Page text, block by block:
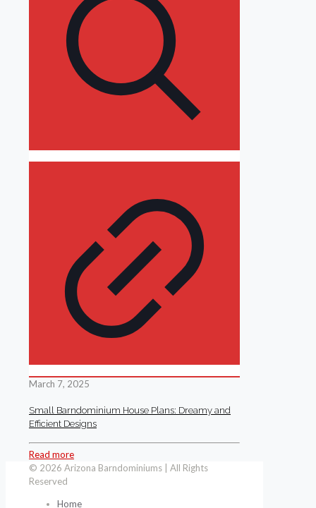
March 7, 2025
Small Barndominium House Plans: Dreamy and
Efficient Designs
Read more
© 2026 Arizona Barndominiums | All Rights
Reserved
Home